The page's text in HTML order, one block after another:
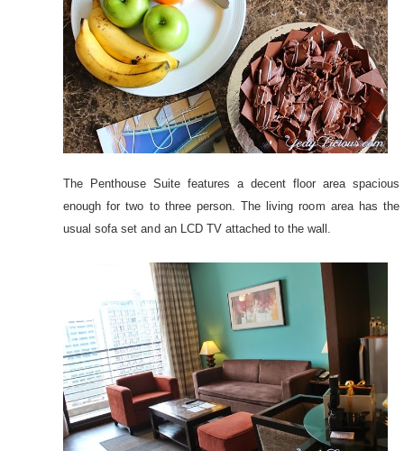
The Penthouse Suite features a decent floor area spacious
enough for two to three person. The living room area has the
usual sofa set and an LCD TV attached to the wall.